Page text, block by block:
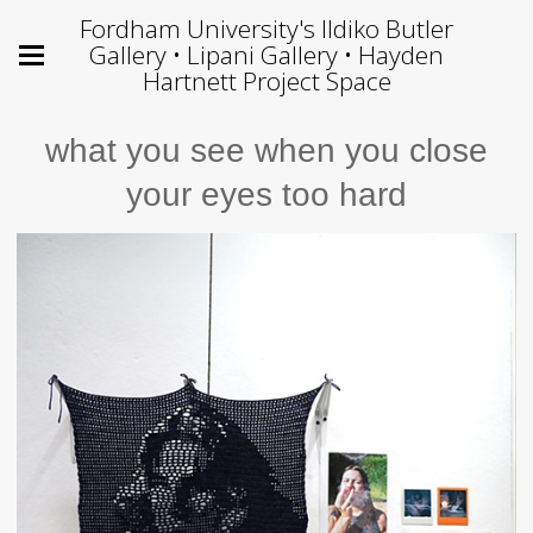
Fordham University's Ildiko Butler
Gallery • Lipani Gallery • Hayden
Hartnett Project Space
what you see when you close
your eyes too hard